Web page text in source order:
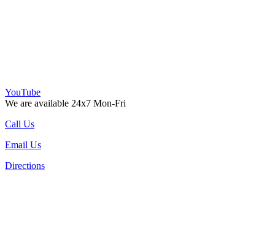
YouTube
We are available 24x7 Mon-Fri
Call Us
Email Us
Directions